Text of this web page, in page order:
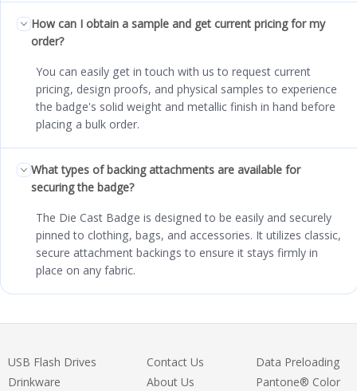
How can I obtain a sample and get current pricing for my
order?
You can easily get in touch with us to request current
pricing, design proofs, and physical samples to experience
the badge's solid weight and metallic finish in hand before
placing a bulk order.
What types of backing attachments are available for
securing the badge?
The Die Cast Badge is designed to be easily and securely
pinned to clothing, bags, and accessories. It utilizes classic,
secure attachment backings to ensure it stays firmly in
place on any fabric.
USB Flash Drives
Drinkware
Contact Us
About Us
Data Preloading
Pantone® Color